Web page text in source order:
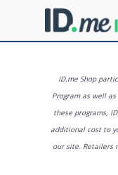
main
ID.me Shop
Program as well
these programs,
additional cost to
our site. Retailers